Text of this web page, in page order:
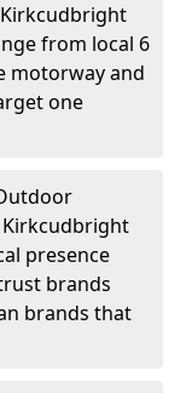
from local 6
motorway and
one
presence
brands
brands that